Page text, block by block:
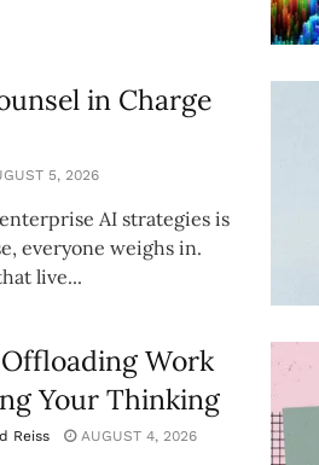
in Charge
5, 2026
AI strategies is
everyone weighs in.
live...
Work
Your Thinking
Reiss AUGUST 4, 2026